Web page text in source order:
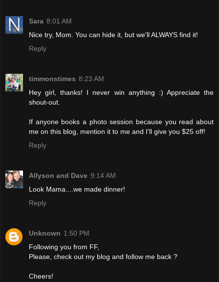
Sara 8:01 AM
Nice try, Mom. You can hide it, but we'll ALWAYS find it!
Reply
timmonstimes 8:23 AM
Hey girl, thanks! I never win anything :) Appreciate the
shout-out.
If anyone books a photo session because you read about
me on this blog, mention it to me and I'll give you $25 off!
Reply
Allyson and Dave 9:14 AM
Look Mama....we made dinner!
Reply
Unknown 1:50 PM
Following you from FF,
Please, check out my blog and follow me back ?
Cheers!